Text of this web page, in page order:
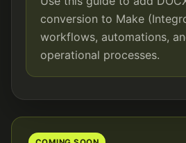
conversion to Make
workflows, automations,
operational processes.